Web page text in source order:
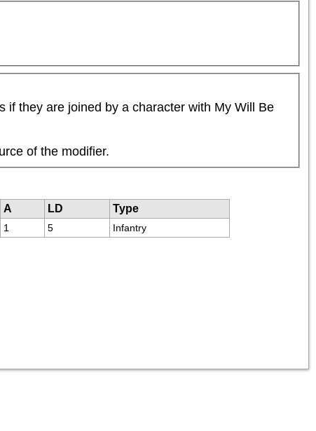
if they are joined by a character with My Will Be
of the modifier.
A LD
Type
1 5 Infantry